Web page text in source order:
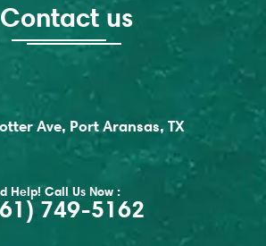
Contact us
Ave, Port Aransas, TX
Help! Call Us Now :
749-5162